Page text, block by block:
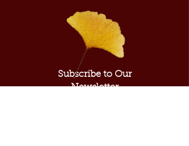
Subscribe to Our
Newsletter